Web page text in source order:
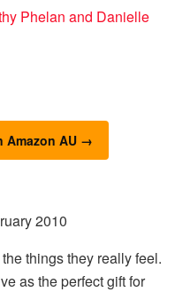
Amazon AU →
2010
things they really feel.
as the perfect gift for